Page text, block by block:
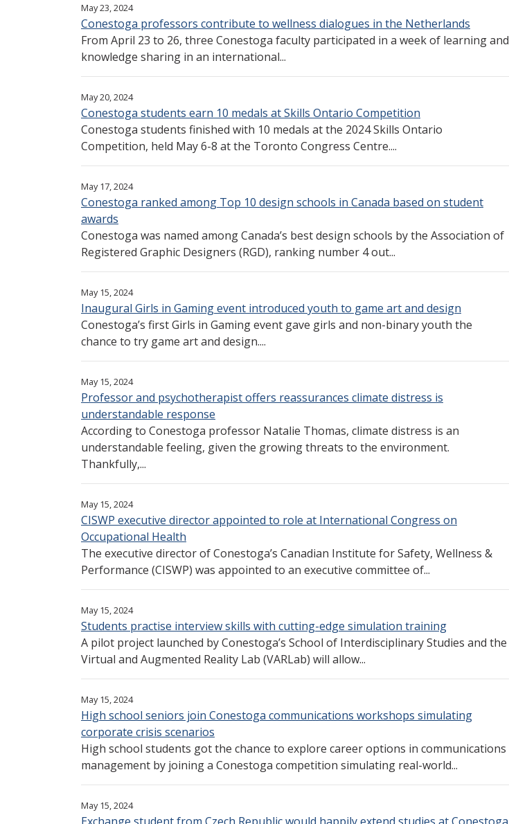
May 23, 2024
Conestoga professors contribute to wellness dialogues in the Netherlands
From April 23 to 26, three Conestoga faculty participated in a week of learning and
knowledge sharing in an international...
May 20, 2024
Conestoga students earn 10 medals at Skills Ontario Competition
Conestoga students finished with 10 medals at the 2024 Skills Ontario
Competition, held May 6-8 at the Toronto Congress Centre....
May 17, 2024
Conestoga ranked among Top 10 design schools in Canada based on student
awards
Conestoga was named among Canada’s best design schools by the Association of
Registered Graphic Designers (RGD), ranking number 4 out...
May 15, 2024
Inaugural Girls in Gaming event introduced youth to game art and design
Conestoga’s first Girls in Gaming event gave girls and non-binary youth the
chance to try game art and design....
May 15, 2024
Professor and psychotherapist offers reassurances climate distress is
understandable response
According to Conestoga professor Natalie Thomas, climate distress is an
understandable feeling, given the growing threats to the environment.
Thankfully,...
May 15, 2024
CISWP executive director appointed to role at International Congress on
Occupational Health
The executive director of Conestoga’s Canadian Institute for Safety, Wellness &
Performance (CISWP) was appointed to an executive committee of...
May 15, 2024
Students practise interview skills with cutting-edge simulation training
A pilot project launched by Conestoga’s School of Interdisciplinary Studies and the
Virtual and Augmented Reality Lab (VARLab) will allow...
May 15, 2024
High school seniors join Conestoga communications workshops simulating
corporate crisis scenarios
High school students got the chance to explore career options in communications
management by joining a Conestoga competition simulating real-world...
May 15, 2024
Exchange student from Czech Republic would happily extend studies at Conestoga